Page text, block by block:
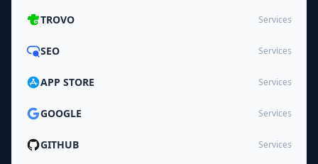
TROVO Services
SEO Services
APP STORE Services
GOOGLE Services
GITHUB Services